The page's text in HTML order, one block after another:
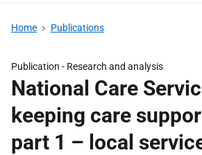
Home Publications
Publication - Research and analysis
National Care
keeping care
part 1 – local